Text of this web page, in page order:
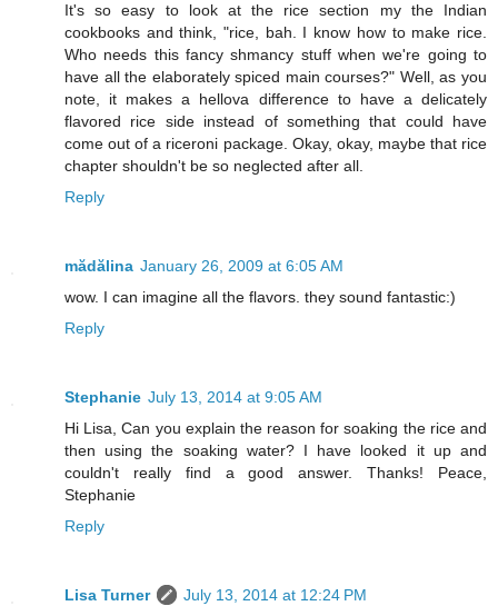
It's so easy to look at the rice section my the Indian
cookbooks and think, "rice, bah. I know how to make rice.
Who needs this fancy shmancy stuff when we're going to
have all the elaborately spiced main courses?" Well, as you
note, it makes a hellova difference to have a delicately
flavored rice side instead of something that could have
come out of a riceroni package. Okay, okay, maybe that rice
chapter shouldn't be so neglected after all.
Reply
mădălina January 26, 2009 at 6:05 AM
wow. I can imagine all the flavors. they sound fantastic:)
Reply
Stephanie July 13, 2014 at 9:05 AM
Hi Lisa, Can you explain the reason for soaking the rice and
then using the soaking water? I have looked it up and
couldn't really find a good answer. Thanks! Peace,
Stephanie
Reply
Lisa Turner
July 13, 2014 at 12:24 PM